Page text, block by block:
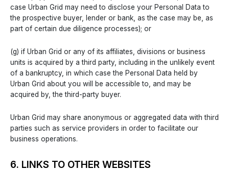
case Urban Grid may need to disclose your Personal Data to
the prospective buyer, lender or bank, as the case may be, as
part of certain due diligence processes); or
(g) if Urban Grid or any of its affiliates, divisions or business
units is acquired by a third party, including in the unlikely event
of a bankruptcy, in which case the Personal Data held by
Urban Grid about you will be accessible to, and may be
acquired by, the third-party buyer.
Urban Grid may share anonymous or aggregated data with third
parties such as service providers in order to facilitate our
business operations.
6. LINKS TO OTHER WEBSITES